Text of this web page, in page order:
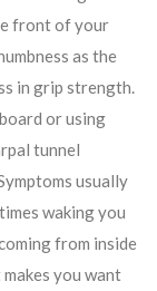
front of your
as the
in grip strength.
or using
tunnel
usually
waking you
from inside
you want